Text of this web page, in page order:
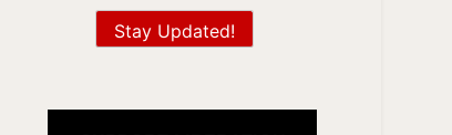
Stay Updated!